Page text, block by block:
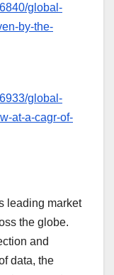
global-
by-the-
global-
at-a-cagr-of-
leading market
the globe.
and
data, the